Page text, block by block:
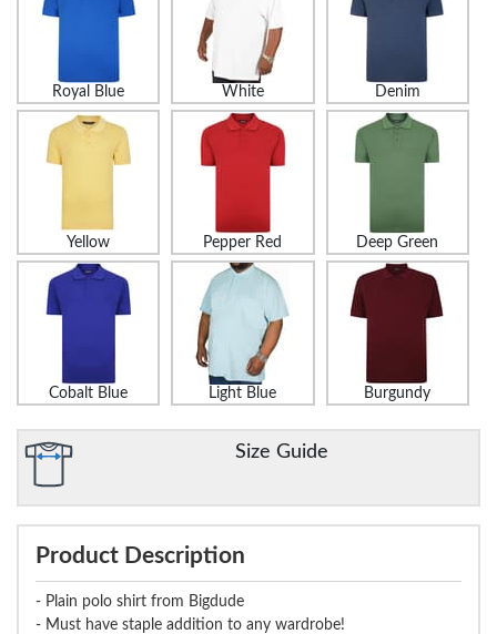
Royal Blue White Denim
Yellow Pepper Red Deep Green
Cobalt Blue Light Blue Burgundy
Size Guide
Product Description
- Plain polo shirt from Bigdude
- Must have staple addition to any wardrobe!